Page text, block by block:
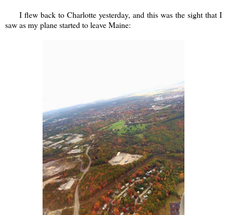
I flew back to Charlotte yesterday, and this was the sight that I
saw as my plane started to leave Maine: